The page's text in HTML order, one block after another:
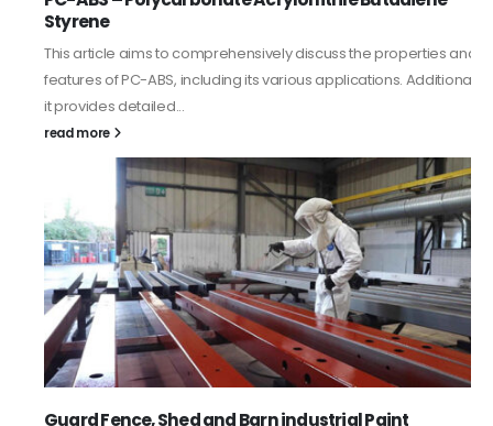
Styrene
This article aims to comprehensively discuss the properties and
features of PC-ABS, including its various applications. Additionally,
it provides detailed...
read more
Guard Fence, Shed and Barn industrial Paint